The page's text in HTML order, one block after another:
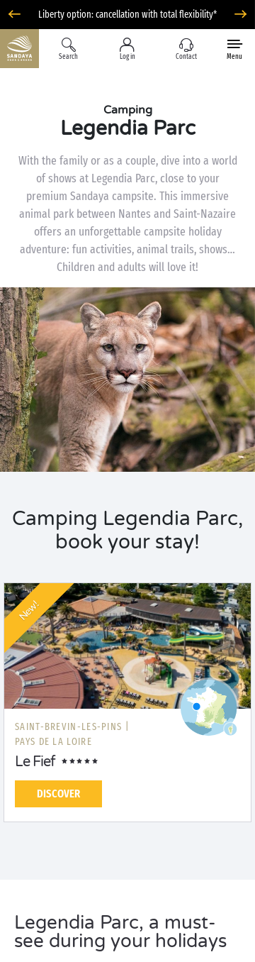
Liberty option: cancellation with total flexibility*
Search Log in Contact Menu
Camping
Legendia Parc
With the family or as a couple, dive into a world
of shows at Legendia Parc, close to your
premium Sandaya campsite. This immersive
animal park between Nantes and Saint-Nazaire
offers an unforgettable campsite holiday
adventure: fun activities, animal trails, shows…
Children and adults will love it!
Camping Legendia Parc,
book your stay!
New!
SAINT-BREVIN-LES-PINS |
PAYS DE LA LOIRE
Le Fief
DISCOVER
Legendia Parc, a must-
see during your holidays